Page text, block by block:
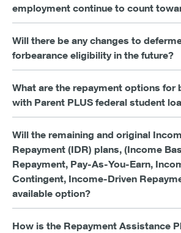
employment continue to count
Will there be any changes to
forbearance eligibility in the future?
What are the repayment options for
with Parent PLUS federal student
Will the remaining and original
Repayment (IDR) plans, (Income
Repayment, Pay-As-You-Earn,
Contingent, Income-Driven
available option?
How is the Repayment Assistance